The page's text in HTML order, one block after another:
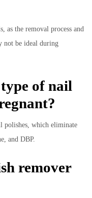
as the removal process and
not be ideal during
of nail
polishes, which eliminate
and DBP.
remover